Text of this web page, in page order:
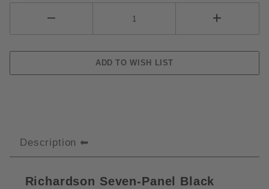
Description
Richardson Seven-Panel Black